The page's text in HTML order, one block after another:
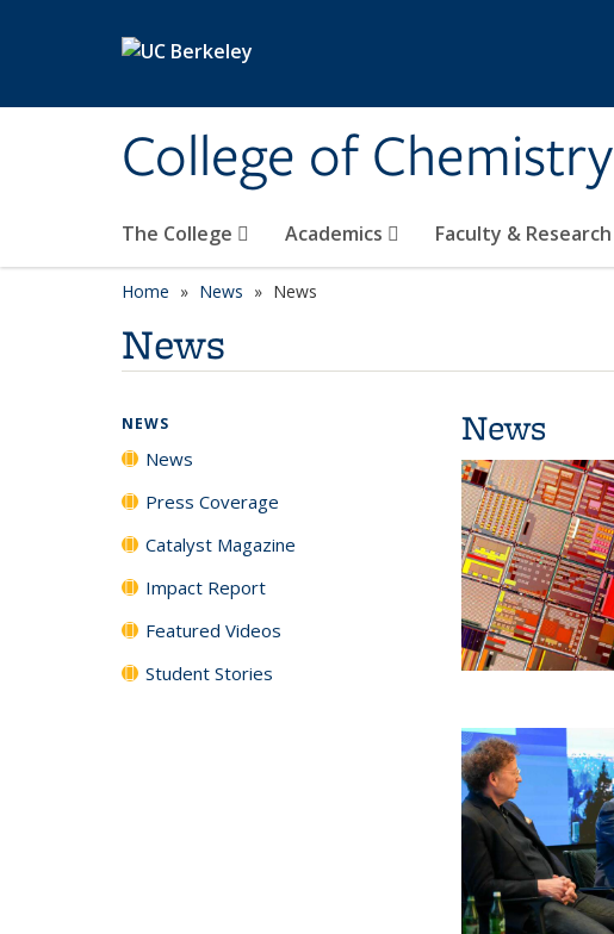
College of Chemistry
The College Academics Faculty & Research
Home News News
News
News
NEWS
News
Press Coverage
Catalyst Magazine
Impact Report
Featured Videos
Student Stories